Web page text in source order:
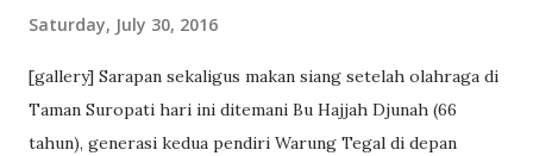
Saturday, July 30, 2016
[gallery] Sarapan sekaligus makan siang setelah olahraga di
Taman Suropati hari ini ditemani Bu Hajjah Djunah (66
tahun), generasi kedua pendiri Warung Tegal di depan